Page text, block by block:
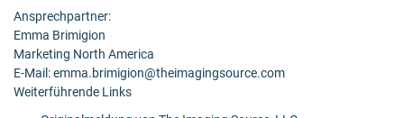
Ansprechpartner:
Emma Brimigion
Marketing North America
E-Mail: emma.brimigion@theimagingsource.com
Weiterführende Links